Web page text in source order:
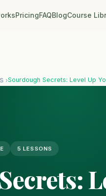
PricingFAQBlogCourse
›Sourdough Secrets: Level Up
5 LESSONS